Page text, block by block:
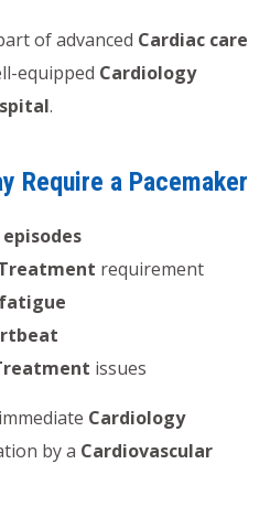
of advanced Cardiac care
equipped Cardiology
.
Require a Pacemaker
requirement
issues
Cardiology
by a Cardiovascular